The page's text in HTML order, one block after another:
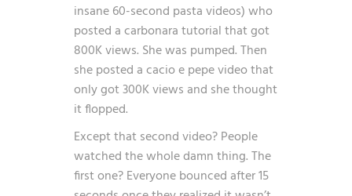
insane 60-second pasta videos) who
posted a carbonara tutorial that got
800K views. She was pumped. Then
she posted a cacio e pepe video that
only got 300K views and she thought
it flopped.
Except that second video? People
watched the whole damn thing. The
first one? Everyone bounced after 15